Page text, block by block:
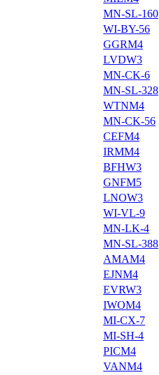
MN-SL-160
WI-BY-56
GGRM4
LVDW3
MN-CK-6
MN-SL-328
WTNM4
MN-CK-56
CEFM4
IRMM4
BFHW3
GNFM5
LNOW3
WI-VL-9
MN-LK-4
MN-SL-388
AMAM4
EJNM4
EVRW3
IWOM4
MI-CX-7
MI-SH-4
PICM4
VANM4